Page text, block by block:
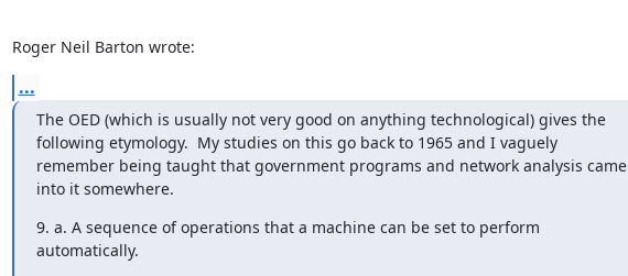
Roger Neil Barton wrote:
...
The OED (which is usually not very good on anything technological) gives the
following etymology.  My studies on this go back to 1965 and I vaguely
remember being taught that government programs and network analysis came
into it somewhere.
9. a. A sequence of operations that a machine can be set to perform
automatically.